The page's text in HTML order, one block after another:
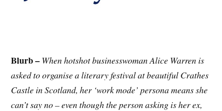
Blurb – When hotshot businesswoman Alice Warren is
asked to organise a literary festival at beautiful Crathes
Castle in Scotland, her ‘work mode’ persona means she
can’t say no – even though the person asking is her ex,